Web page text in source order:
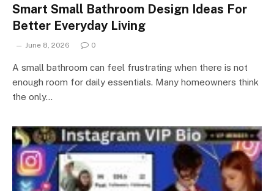
Smart Small Bathroom Design Ideas For
Better Everyday Living
June 8, 2026 0
A small bathroom can feel frustrating when there is not
enough room for daily essentials. Many homeowners think
the only…